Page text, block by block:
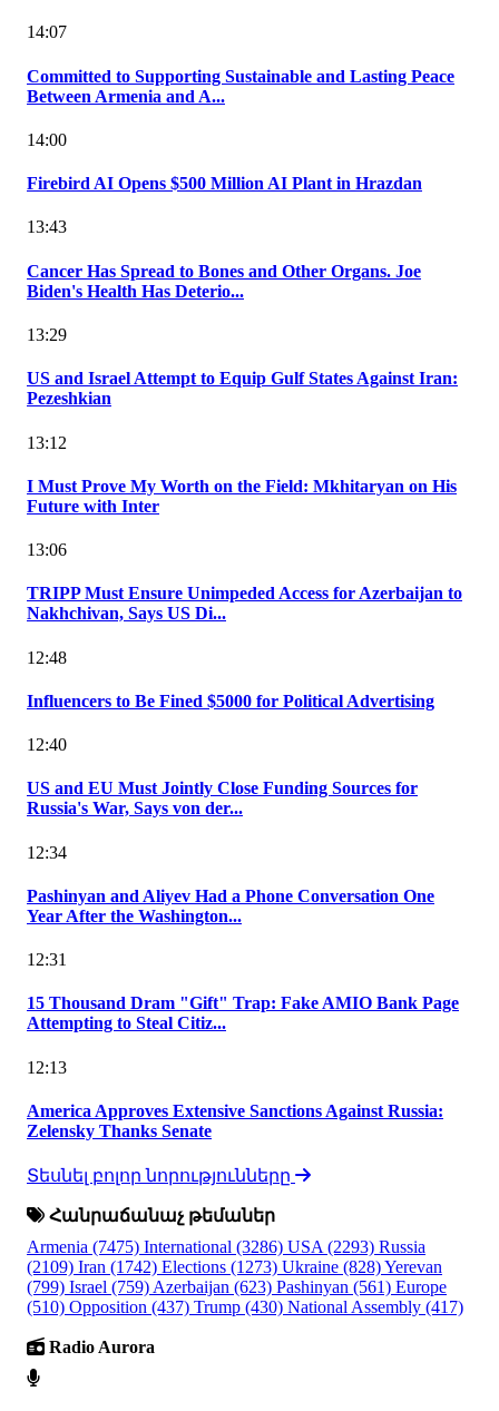
14:07
Committed to Supporting Sustainable and Lasting Peace
Between Armenia and A...
14:00
Firebird AI Opens $500 Million AI Plant in Hrazdan
13:43
Cancer Has Spread to Bones and Other Organs. Joe
Biden's Health Has Deterio...
13:29
US and Israel Attempt to Equip Gulf States Against Iran:
Pezeshkian
13:12
I Must Prove My Worth on the Field: Mkhitaryan on His
Future with Inter
13:06
TRIPP Must Ensure Unimpeded Access for Azerbaijan to
Nakhchivan, Says US Di...
12:48
Influencers to Be Fined $5000 for Political Advertising
12:40
US and EU Must Jointly Close Funding Sources for
Russia's War, Says von der...
12:34
Pashinyan and Aliyev Had a Phone Conversation One
Year After the Washington...
12:31
15 Thousand Dram "Gift" Trap: Fake AMIO Bank Page
Attempting to Steal Citiz...
12:13
America Approves Extensive Sanctions Against Russia:
Zelensky Thanks Senate
Տեսնել բոլոր նորությունները
Հանրաճանաչ թեմաներ
Armenia (7475) International (3286) USA (2293) Russia
(2109) Iran (1742) Elections (1273) Ukraine (828)Yerevan
(799) Israel (759) Azerbaijan (623) Pashinyan (561) Europe
(510) Opposition (437) Trump (430) National Assembly (417)
Radio Aurora